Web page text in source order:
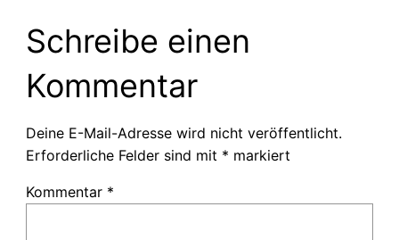
Schreibe einen
Kommentar
Deine E-Mail-Adresse wird nicht veröffentlicht.
Erforderliche Felder sind mit * markiert
Kommentar *